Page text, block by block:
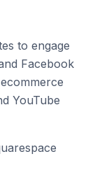
to engage
Facebook
YouTube